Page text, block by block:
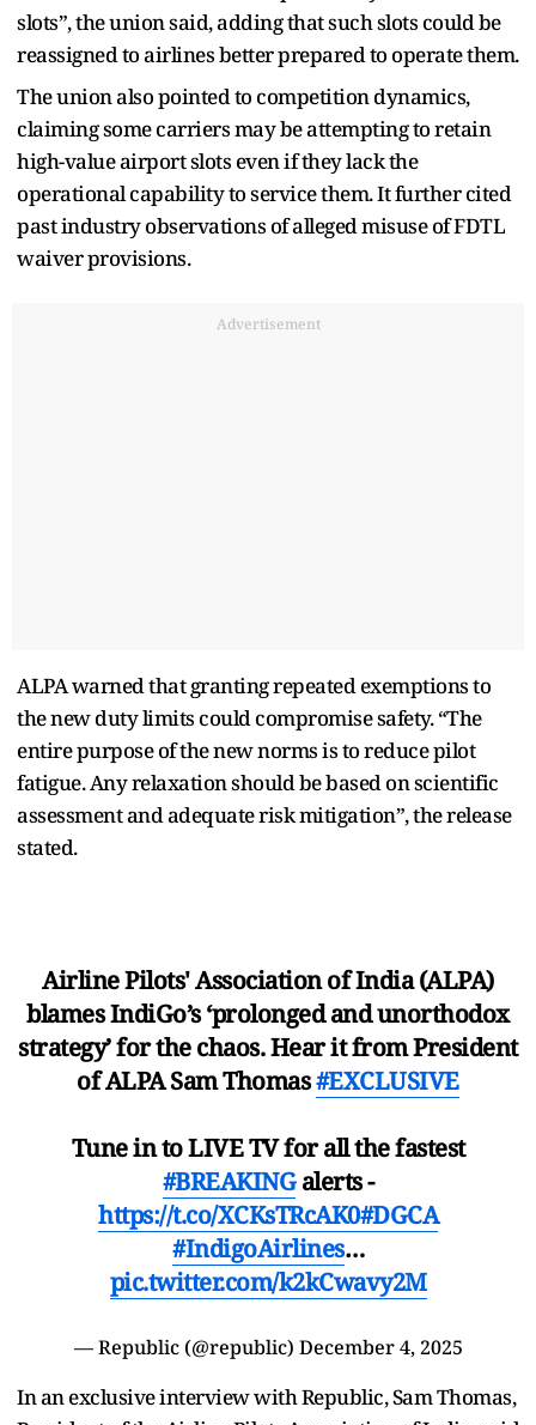
slots”, the union said, adding that such slots could be
reassigned to airlines better prepared to operate them.
The union also pointed to competition dynamics,
claiming some carriers may be attempting to retain
high-value airport slots even if they lack the
operational capability to service them. It further cited
past industry observations of alleged misuse of FDTL
waiver provisions.
Advertisement
ALPA warned that granting repeated exemptions to
the new duty limits could compromise safety. “The
entire purpose of the new norms is to reduce pilot
fatigue. Any relaxation should be based on scientific
assessment and adequate risk mitigation”, the release
stated.
Airline Pilots' Association of India (ALPA)
blames IndiGo’s ‘prolonged and unorthodox
strategy’ for the chaos. Hear it from President
of ALPA Sam Thomas#EXCLUSIVE
Tune in to LIVE TV for all the fastest
#BREAKINGalerts -
https://t.co/XCKsTRcAK0#DGCA
#IndigoAirlines…
pic.twitter.com/k2kCwavy2M
— Republic (@republic) December 4, 2025
In an exclusive interview with Republic, Sam Thomas,